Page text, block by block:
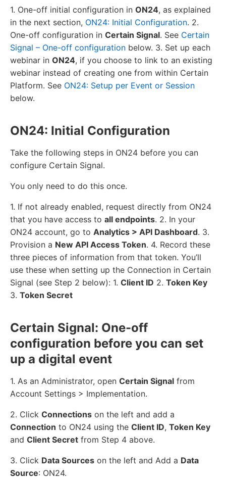
1. One-off initial configuration in ON24, as explained
in the next section, ON24: Initial Configuration. 2.
One-off configuration in Certain Signal. See Certain
Signal – One-off configuration below. 3. Set up each
webinar in ON24, if you choose to link to an existing
webinar instead of creating one from within Certain
Platform. See ON24: Setup per Event or Session
below.
ON24: Initial Configuration
Take the following steps in ON24 before you can
configure Certain Signal.
You only need to do this once.
1. If not already enabled, request directly from ON24
that you have access to all endpoints. 2. In your
ON24 account, go to Analytics > API Dashboard. 3.
Provision a New API Access Token. 4. Record these
three pieces of information from that token. You’ll
use these when setting up the Connection in Certain
Signal (see Step 2 below): 1. Client ID 2. Token Key
3. Token Secret
Certain Signal: One-off
configuration before you can set
up a digital event
1. As an Administrator, open Certain Signal from
Account Settings > Implementation.
2. Click Connections on the left and add a
Connection to ON24 using the Client ID, Token Key
and Client Secret from Step 4 above.
3. Click Data Sources on the left and Add a Data
Source: ON24.